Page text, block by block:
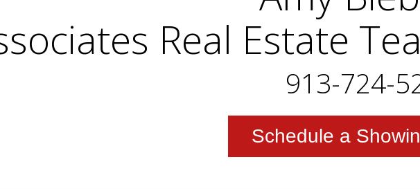
Real Estate
913-724-
Schedule a